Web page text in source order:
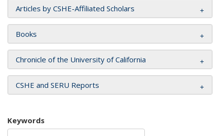
Articles by CSHE-Affiliated Scholars
Books
Chronicle of the University of California
CSHE and SERU Reports
Keywords